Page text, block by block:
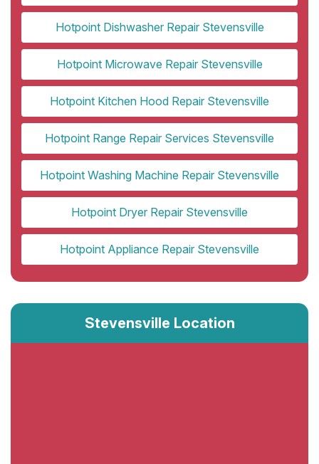
Hotpoint Dishwasher Repair Stevensville
Hotpoint Microwave Repair Stevensville
Hotpoint Kitchen Hood Repair Stevensville
Hotpoint Range Repair Services Stevensville
Hotpoint Washing Machine Repair Stevensville
Hotpoint Dryer Repair Stevensville
Hotpoint Appliance Repair Stevensville
Stevensville Location